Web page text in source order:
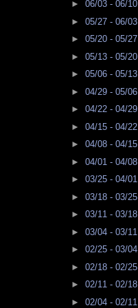
► 06/03 - 06/10
► 05/27 - 06/03
► 05/20 - 05/27
► 05/13 - 05/20
► 05/06 - 05/13
► 04/29 - 05/06
► 04/22 - 04/29
► 04/15 - 04/22
► 04/08 - 04/15
► 04/01 - 04/08
► 03/25 - 04/01
► 03/18 - 03/25
► 03/11 - 03/18
► 03/04 - 03/11
► 02/25 - 03/04
► 02/18 - 02/25
► 02/11 - 02/18
► 02/04 - 02/11